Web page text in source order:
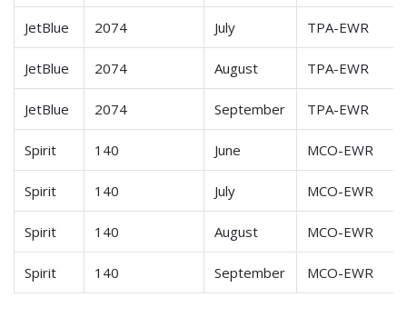
JetBlue 2074 July TPA-EWR
JetBlue 2074 August TPA-EWR
JetBlue 2074 September TPA-EWR
Spirit 140 June MCO-EWR
Spirit 140 July MCO-EWR
Spirit 140 August MCO-EWR
Spirit 140 September MCO-EWR